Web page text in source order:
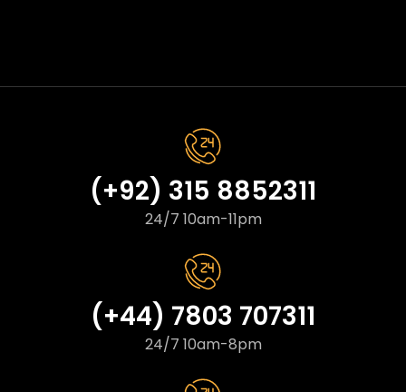
(+92) 315 8852311
24/7 10am-11pm
(+44) 7803 707311
24/7 10am-8pm